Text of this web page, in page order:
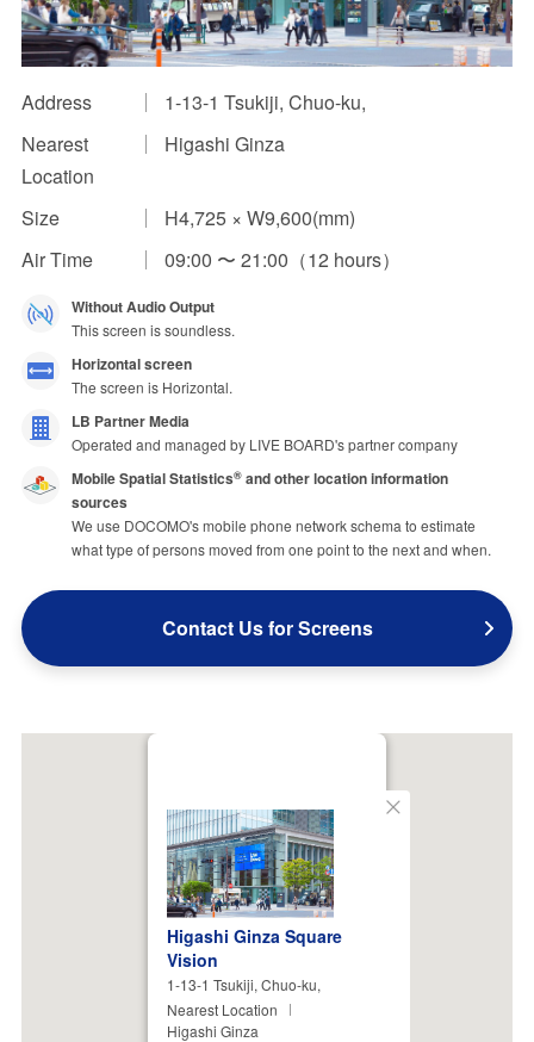
Impression Calculation Method
Contact Us
FAQ
Ad Publishing Process
Address
1-13-1 Tsukiji, Chuo-ku,
Nearest
Location
Higashi Ginza
Size
H4,725 × W9,600(mm)
Air Time
09:00 〜 21:00（12 hours）
Without Audio Output
This screen is soundless.
Horizontal screen
The screen is Horizontal.
LB Partner Media
Operated and managed by LIVE BOARD's partner company
Mobile Spatial Statistics®and other location information
sources
We use DOCOMO's mobile phone network schema to estimate
what type of persons moved from one point to the next and when.
Contact Us for Screens
Higashi Ginza Square
Vision
1-13-1 Tsukiji, Chuo-ku,
Nearest Location
Higashi Ginza